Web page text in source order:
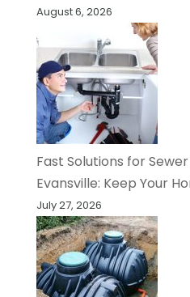
August 6, 2026
Fast Solutions for
Evansville: Keep Your
July 27, 2026